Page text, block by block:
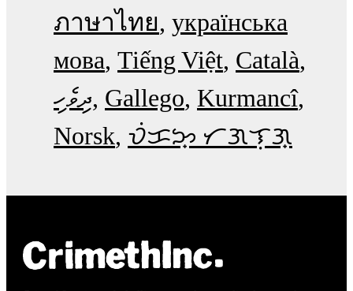
ภาษาไทย українська
мова Tiếng Việt Català
ދިވެހި Gallego Kurmancî
Norsk ᜏᜒᜃᜅ᜔ ᜆᜄᜎᜓᜄ᜔